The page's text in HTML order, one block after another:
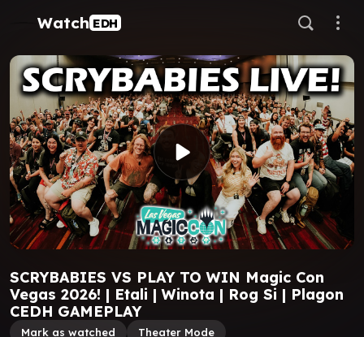
Watch EDH
SCRYBABIES VS PLAY TO WIN Magic Con
Vegas 2026! | Etali | Winota | Rog Si | Plagon
CEDH GAMEPLAY
Mark as watched Theater Mode